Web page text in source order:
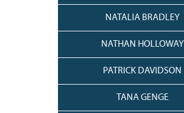
NATALIA BRADLEY
NATHAN HOLLOWAY
PATRICK DAVIDSON
TANA GENGE